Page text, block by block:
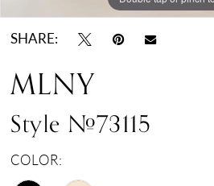
SHARE:
MLNY
Style #73115
COLOR: